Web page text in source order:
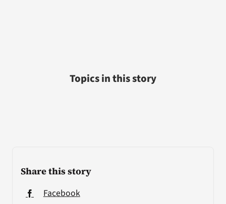
Share this story
Facebook
Topics in this story